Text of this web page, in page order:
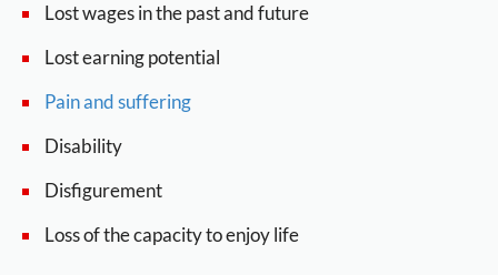
Lost wages in the past and future
Lost earning potential
Pain and suffering
Disability
Disfigurement
Loss of the capacity to enjoy life